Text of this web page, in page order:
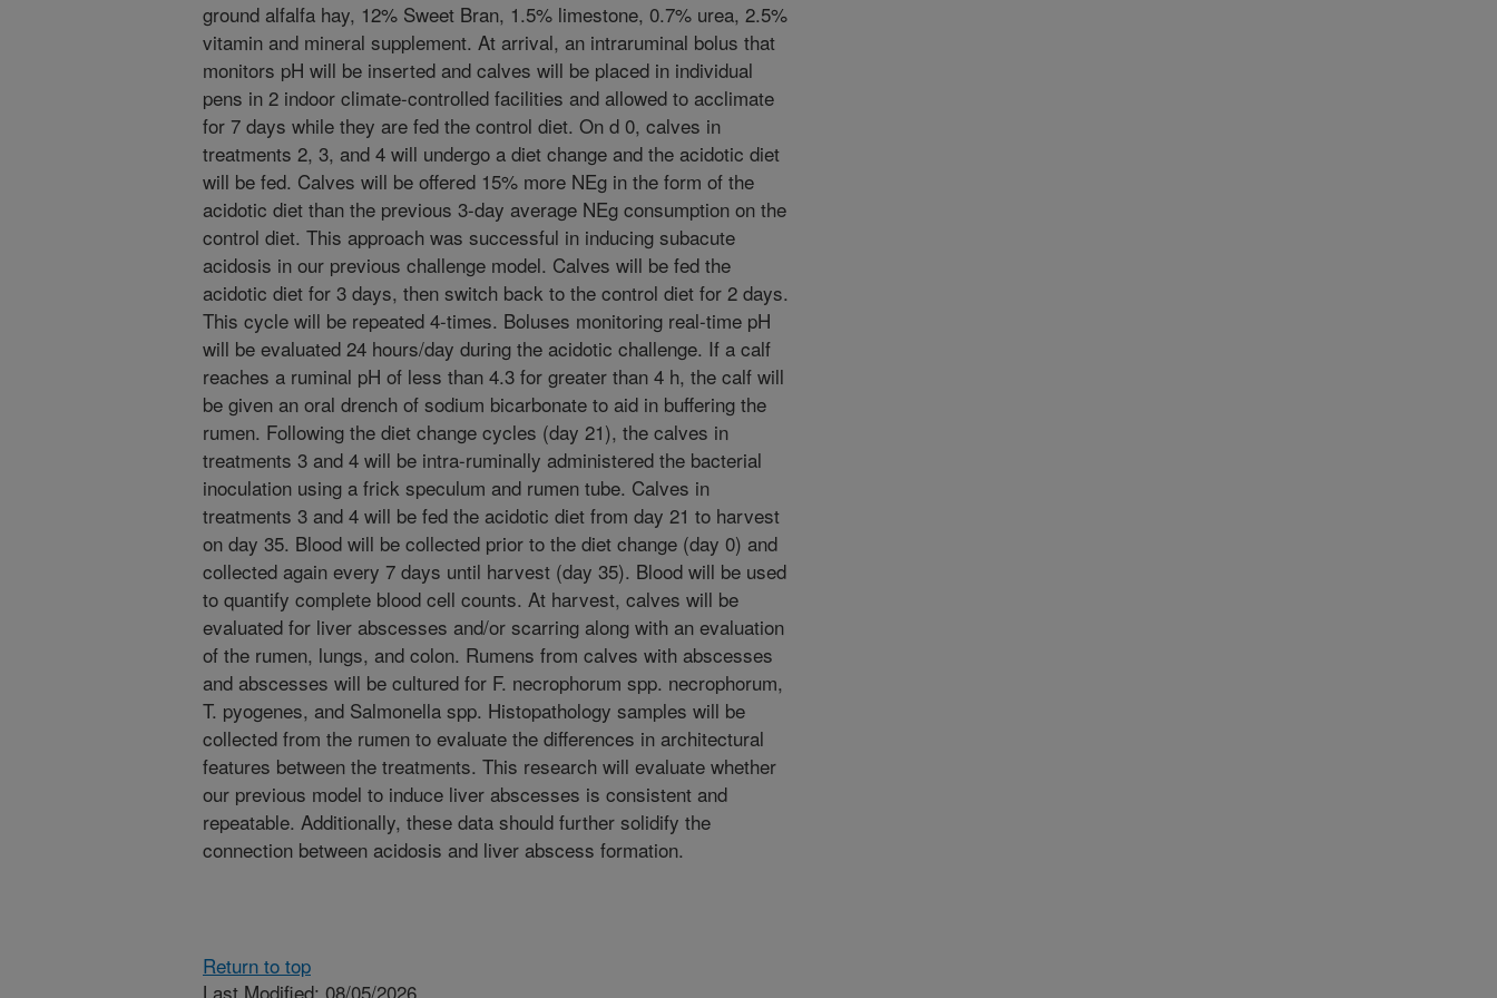
ground alfalfa hay, 12% Sweet Bran, 1.5% limestone, 0.7% urea, 2.5%
vitamin and mineral supplement. At arrival, an intraruminal bolus that
monitors pH will be inserted and calves will be placed in individual
pens in 2 indoor climate-controlled facilities and allowed to acclimate
for 7 days while they are fed the control diet. On d 0, calves in
treatments 2, 3, and 4 will undergo a diet change and the acidotic diet
will be fed. Calves will be offered 15% more NEg in the form of the
acidotic diet than the previous 3-day average NEg consumption on the
control diet. This approach was successful in inducing subacute
acidosis in our previous challenge model. Calves will be fed the
acidotic diet for 3 days, then switch back to the control diet for 2 days.
This cycle will be repeated 4-times. Boluses monitoring real-time pH
will be evaluated 24 hours/day during the acidotic challenge. If a calf
reaches a ruminal pH of less than 4.3 for greater than 4 h, the calf will
be given an oral drench of sodium bicarbonate to aid in buffering the
rumen. Following the diet change cycles (day 21), the calves in
treatments 3 and 4 will be intra-ruminally administered the bacterial
inoculation using a frick speculum and rumen tube. Calves in
treatments 3 and 4 will be fed the acidotic diet from day 21 to harvest
on day 35. Blood will be collected prior to the diet change (day 0) and
collected again every 7 days until harvest (day 35). Blood will be used
to quantify complete blood cell counts. At harvest, calves will be
evaluated for liver abscesses and/or scarring along with an evaluation
of the rumen, lungs, and colon. Rumens from calves with abscesses
and abscesses will be cultured for F. necrophorum spp. necrophorum,
T. pyogenes, and Salmonella spp. Histopathology samples will be
collected from the rumen to evaluate the differences in architectural
features between the treatments. This research will evaluate whether
our previous model to induce liver abscesses is consistent and
repeatable. Additionally, these data should further solidify the
connection between acidosis and liver abscess formation.
Return to top
Last Modified: 08/05/2026